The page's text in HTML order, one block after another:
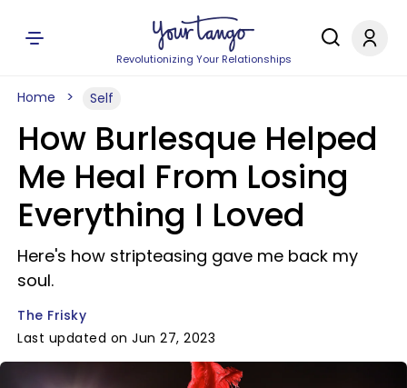
Revolutionizing Your Relationships
Home Self
How Burlesque Helped
Me Heal From Losing
Everything I Loved
Here's how stripteasing gave me back my
soul.
The Frisky
Last updated on Jun 27, 2023